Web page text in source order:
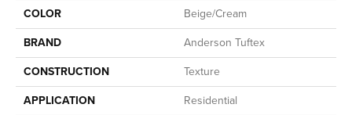
COLOR
Beige/Cream
BRAND
Anderson Tuftex
CONSTRUCTION
Texture
APPLICATION
Residential